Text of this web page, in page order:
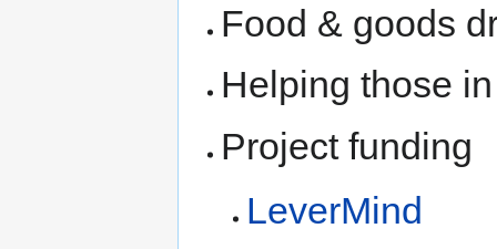
Food & goods
Helping those
Project funding
LeverMind